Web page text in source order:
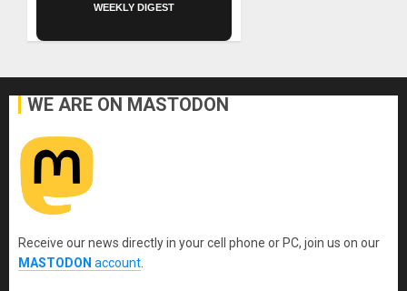
WEEKLY DIGEST
WE ARE ON MASTODON
Receive our news directly in your cell phone or PC, join us on our
MASTODON account